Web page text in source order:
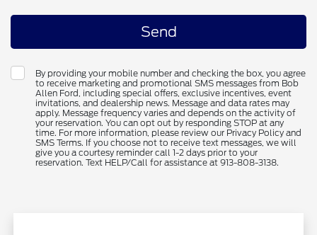
By providing your mobile number and checking the box, you agree
to receive marketing and promotional SMS messages from Bob
Allen Ford, including special offers, exclusive incentives, event
invitations, and dealership news. Message and data rates may
apply. Message frequency varies and depends on the activity of
your reservation. You can opt out by responding STOP at any
time. For more information, please review our Privacy Policy and
SMS Terms. If you choose not to receive text messages, we will
give you a courtesy reminder call 1-2 days prior to your
reservation. Text HELP/Call for assistance at 913-808-3138.